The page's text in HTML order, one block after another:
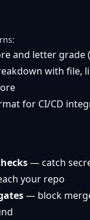
and letter grade
with file,
for CI/CD
— catch
your repo
— block